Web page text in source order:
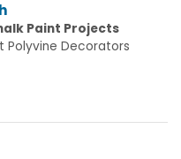
Paint Projects
Polyvine Decorators